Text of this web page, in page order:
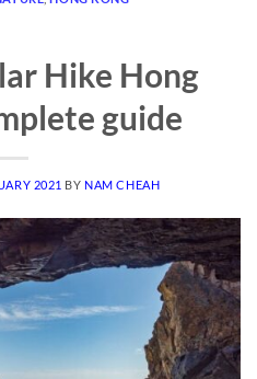
Hike Hong
guide
2021 BY NAM CHEAH